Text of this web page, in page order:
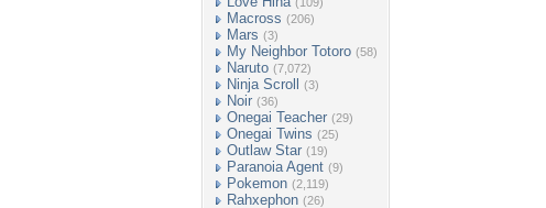
Macross (206)
Mars (3)
My Neighbor Totoro (58)
Naruto (7,072)
Ninja Scroll (3)
Noir (36)
Onegai Teacher (29)
Onegai Twins (25)
Outlaw Star (19)
Paranoia Agent (9)
Pokemon (2,119)
Rahxephon (26)